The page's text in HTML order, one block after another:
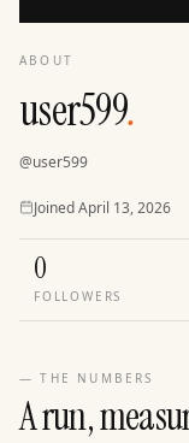
ABOUT
user599.
@user599
Joined
JoinedApril 13, 2026
0
FOLLOWERS
— THE NUMBERS
A run,